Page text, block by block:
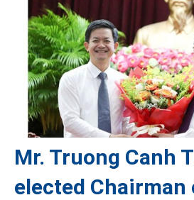
Mr. Truong Canh
elected Chairman